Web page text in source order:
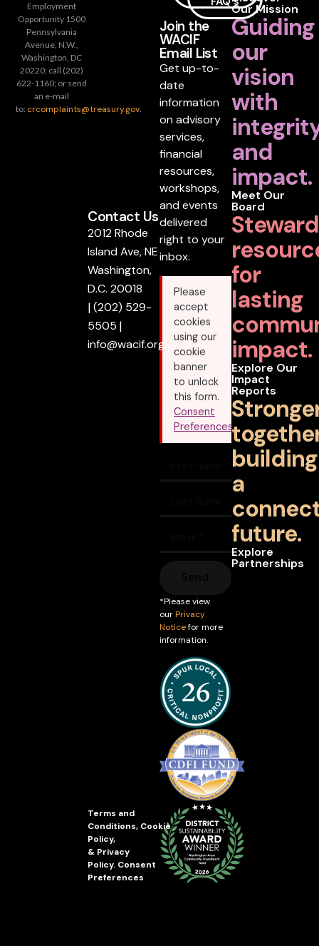
Our Mission
Guiding
our
vision
with
and
impact.
Meet Our
Board
for
lasting
impact.
Explore Our
Impact
Reports
building
a
future.
Explore
Partnerships
Join the
WACIF
Email List
Get up-to-
date
information
on advisory
services,
financial
resources,
workshops,
and events
delivered
right to your
inbox.
Please
accept
cookies
using our
cookie
banner
to unlock
this form.
Consent
Preferences
*Please view
ourPrivacy
Noticefor more
information.
Contact Us
2012 Rhode
Island Ave, NE
Washington,
D.C. 20018
|(202) 529-
5505 |
info@wacif.org
Terms and
Conditions, Cookie
Policy,
& Privacy
Policy. Consent
Preferences
Employment
Opportunity 1500
Pennsylvania
Avenue, N.W.,
Washington, DC
20220; call (202)
622-1160; or send
an e-mail
to: crcomplaints@treasury.gov.